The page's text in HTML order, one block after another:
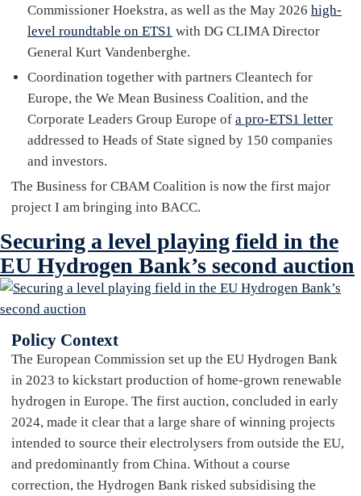
Commissioner Hoekstra, as well as the May 2026 high-
level roundtable on ETS1 with DG CLIMA Director
General Kurt Vandenberghe.
Coordination together with partners Cleantech for
Europe, the We Mean Business Coalition, and the
Corporate Leaders Group Europe of a pro-ETS1 letter
addressed to Heads of State signed by 150 companies
and investors.
The Business for CBAM Coalition is now the first major
project I am bringing into BACC.
Securing a level playing field in the
EU Hydrogen Bank’s second auction
Policy Context
The European Commission set up the EU Hydrogen Bank
in 2023 to kickstart production of home-grown renewable
hydrogen in Europe. The first auction, concluded in early
2024, made it clear that a large share of winning projects
intended to source their electrolysers from outside the EU,
and predominantly from China. Without a course
correction, the Hydrogen Bank risked subsidising the